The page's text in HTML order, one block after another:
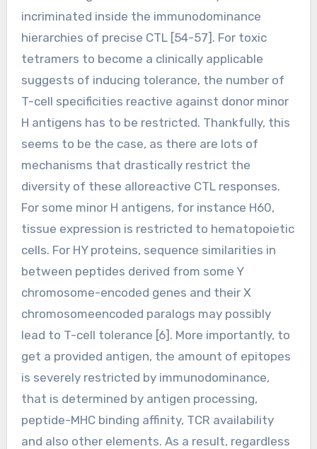
incriminated inside the immunodominance
hierarchies of precise CTL [54-57]. For toxic
tetramers to become a clinically applicable
suggests of inducing tolerance, the number of
T-cell specificities reactive against donor minor
H antigens has to be restricted. Thankfully, this
seems to be the case, as there are lots of
mechanisms that drastically restrict the
diversity of these alloreactive CTL responses.
For some minor H antigens, for instance H60,
tissue expression is restricted to hematopoietic
cells. For HY proteins, sequence similarities in
between peptides derived from some Y
chromosome-encoded genes and their X
chromosomeencoded paralogs may possibly
lead to T-cell tolerance [6]. More importantly, to
get a provided antigen, the amount of epitopes
is severely restricted by immunodominance,
that is determined by antigen processing,
peptide-MHC binding affinity, TCR availability
and also other elements. As a result, regardless